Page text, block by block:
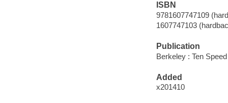
ISBN
9781607747109
1607747103
Publication
Berkeley : Ten
Added
x201410